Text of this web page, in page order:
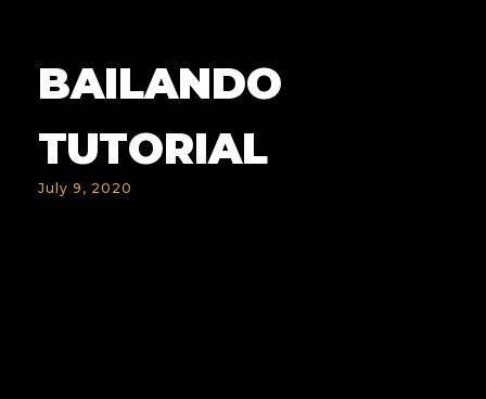
BAILANDO
TUTORIAL
July 9, 2020